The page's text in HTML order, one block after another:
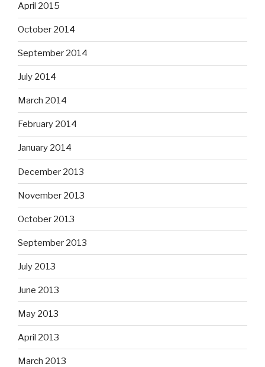
April 2015
October 2014
September 2014
July 2014
March 2014
February 2014
January 2014
December 2013
November 2013
October 2013
September 2013
July 2013
June 2013
May 2013
April 2013
March 2013